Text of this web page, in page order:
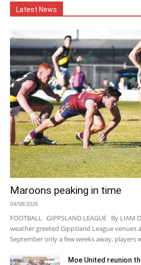
Latest News
Maroons peaking in time
04/08/2026
FOOTBALL GIPPSLAND LEAGUE By
weather greeted Gippsland League venues
September only a few weeks away, players
Moe United reunion